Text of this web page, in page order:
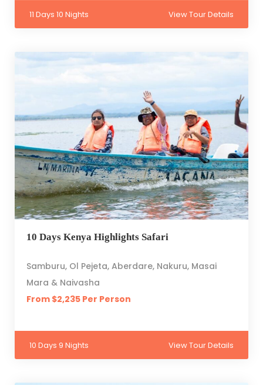
11 Days 10 Nights View Tour Details
10 Days Kenya Highlights Safari
Samburu, Ol Pejeta, Aberdare, Nakuru, Masai
Mara & Naivasha
From $2,235 Per Person
10 Days 9 Nights View Tour Details